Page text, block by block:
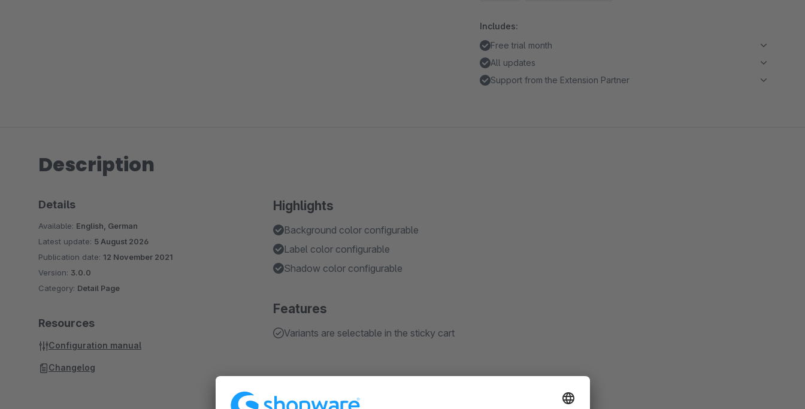
Includes:
Free trial month
All updates
Support from the Extension Partner
Description
Highlights
Background color configurable
Label color configurable
Shadow color configurable
Features
Variants are selectable in the sticky cart
Details
Available: English, German
Latest update: 5 August 2026
Publication date: 12 November 2021
Version: 3.0.0
Category: Detail Page
Resources
Configuration manual
Changelog